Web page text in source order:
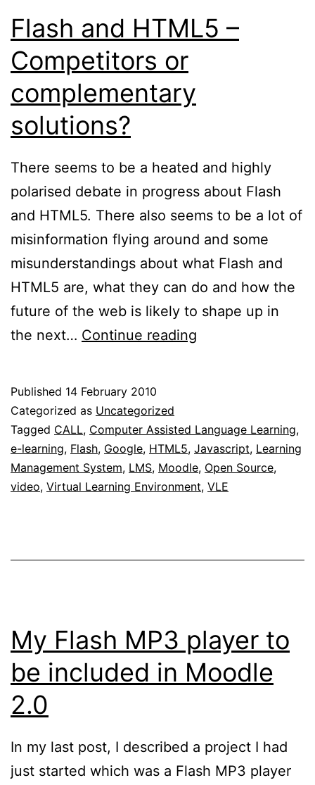
Flash and HTML5 –
Competitors or
complementary
solutions?
There seems to be a heated and highly
polarised debate in progress about Flash
and HTML5. There also seems to be a lot of
misinformation flying around and some
misunderstandings about what Flash and
HTML5 are, what they can do and how the
future of the web is likely to shape up in
the next… Continue reading
Competitors
or
complementary
Published 14 February 2010
Categorized as Uncategorized
Tagged CALL, Computer Assisted Language Learning,
e-learning, Flash, Google, HTML5, Javascript, Learning
Management System, LMS, Moodle, Open Source,
video, Virtual Learning Environment, VLE
My Flash MP3 player to
be included in Moodle
2.0
In my last post, I described a project I had
just started which was a Flash MP3 player